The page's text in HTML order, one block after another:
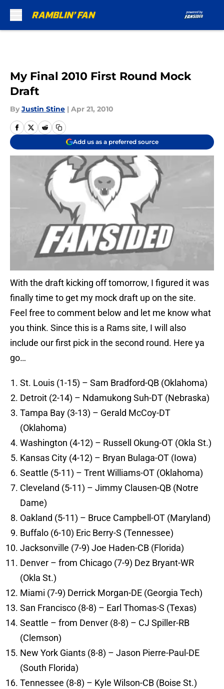
My Final 2010 First Round Mock
Draft
By Justin Stine | Apr 21, 2010
Add us as a preferred source
With the draft kicking off tomorrow, I figured it was
finally time to get my mock draft up on the site.
Feel free to comment below and let me know what
you think. Since this is a Rams site, I will also
include our first pick in the second round. Here ya
go…
St. Louis (1-15) – Sam Bradford-QB (Oklahoma)
Detroit (2-14) – Ndamukong Suh-DT (Nebraska)
Tampa Bay (3-13) – Gerald McCoy-DT
(Oklahoma)
Washington (4-12) – Russell Okung-OT (Okla St.)
Kansas City (4-12) – Bryan Bulaga-OT (Iowa)
Seattle (5-11) – Trent Williams-OT (Oklahoma)
Cleveland (5-11) – Jimmy Clausen-QB (Notre
Dame)
Oakland (5-11) – Bruce Campbell-OT (Maryland)
Buffalo (6-10) Eric Berry-S (Tennessee)
Jacksonville (7-9) Joe Haden-CB (Florida)
Denver – from Chicago (7-9) Dez Bryant-WR
(Okla St.)
Miami (7-9) Derrick Morgan-DE (Georgia Tech)
San Francisco (8-8) – Earl Thomas-S (Texas)
Seattle – from Denver (8-8) – CJ Spiller-RB
(Clemson)
New York Giants (8-8) – Jason Pierre-Paul-DE
(South Florida)
Tennessee (8-8) – Kyle Wilson-CB (Boise St.)